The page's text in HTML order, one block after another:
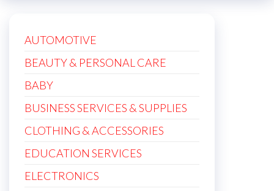
AUTOMOTIVE
BEAUTY & PERSONAL CARE
BABY
BUSINESS SERVICES & SUPPLIES
CLOTHING & ACCESSORIES
EDUCATION SERVICES
ELECTRONICS